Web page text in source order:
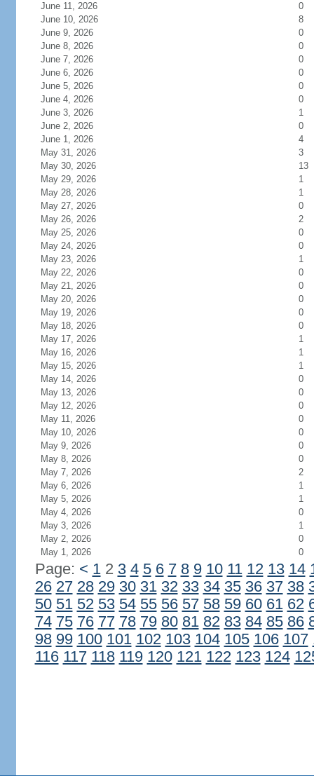
June 11, 2026
0
June 10, 2026
8
June 9, 2026
0
June 8, 2026
0
June 7, 2026
0
June 6, 2026
0
June 5, 2026
0
June 4, 2026
0
June 3, 2026
1
June 2, 2026
0
June 1, 2026
4
May 31, 2026
3
May 30, 2026
13
May 29, 2026
1
May 28, 2026
1
May 27, 2026
0
May 26, 2026
2
May 25, 2026
0
May 24, 2026
0
May 23, 2026
1
May 22, 2026
0
May 21, 2026
0
May 20, 2026
0
May 19, 2026
0
May 18, 2026
0
May 17, 2026
1
May 16, 2026
1
May 15, 2026
1
May 14, 2026
0
May 13, 2026
0
May 12, 2026
0
May 11, 2026
0
May 10, 2026
0
May 9, 2026
0
May 8, 2026
0
May 7, 2026
2
May 6, 2026
1
May 5, 2026
1
May 4, 2026
0
May 3, 2026
1
May 2, 2026
0
May 1, 2026
0
Page: < 12 3 4 5 6 7 8 9 10 11 12 13 14
26 27 28 29 30 31 32 33 34 35 36 37 38
50 51 52 53 54 55 56 57 58 59 60 61 62
74 75 76 77 78 79 80 81 82 83 84 85 86
98 99 100 101 102 103 104 105 106 107
116 117 118 119 120 121 122 123 124